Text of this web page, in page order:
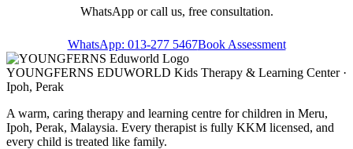
WhatsApp or call us, free consultation.
WhatsApp: 013-277 5467Book Assessment
YOUNGFERNS EDUWORLD Kids Therapy & Learning Center ·
Ipoh, Perak
A warm, caring therapy and learning centre for children in Meru,
Ipoh, Perak, Malaysia. Every therapist is fully KKM licensed, and
every child is treated like family.